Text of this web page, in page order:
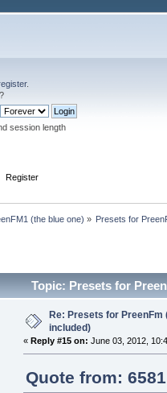
.
?
session length
Register
(the blue one) » Presets for
Topic: Presets for
Re: Presets for PreenFm
included)
« Reply #15 on: June 03, 2012,
Quote from: